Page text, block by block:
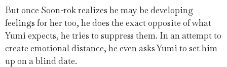
But once Soon-rok realizes he may be developing
feelings for her too, he does the exact opposite of what
Yumi expects, he tries to suppress them. In an attempt to
create emotional distance, he even asks Yumi to set him
up on a blind date.